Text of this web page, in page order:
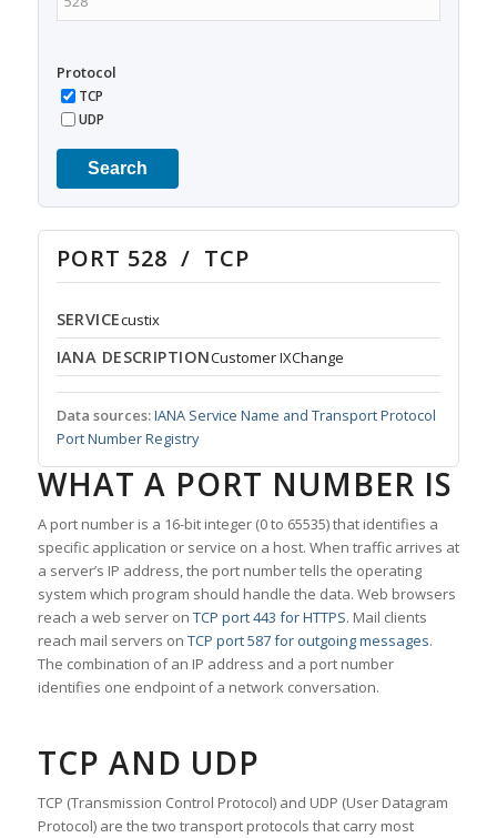
Protocol
TCP
UDP
Search
PORT 528 / TCP
SERVICEcustix
IANA DESCRIPTIONCustomer IXChange
Data sources:IANA Service Name and Transport Protocol
Port Number Registry
WHAT A PORT NUMBER IS
A port number is a 16-bit integer (0 to 65535) that identifies a
specific application or service on a host. When traffic arrives at
a server’s IP address, the port number tells the operating
system which program should handle the data. Web browsers
reach a web server on TCP port 443 for HTTPS. Mail clients
reach mail servers on TCP port 587 for outgoing messages.
The combination of an IP address and a port number
identifies one endpoint of a network conversation.
TCP AND UDP
TCP (Transmission Control Protocol) and UDP (User Datagram
Protocol) are the two transport protocols that carry most